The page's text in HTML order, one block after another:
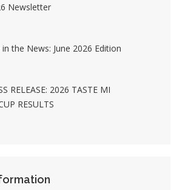
Newsletter
the News: June 2026 Edition
RELEASE: 2026 TASTE MI
RESULTS